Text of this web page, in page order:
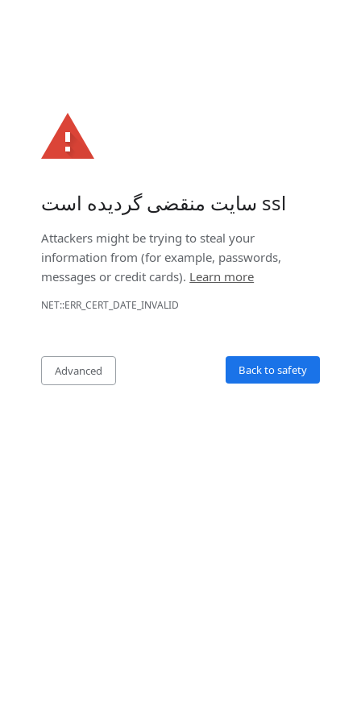
سایت منقضی گردیده است ssl
Attackers might be trying to steal your
information from(for example, passwords,
messages or credit cards). Learn more
NET::ERR_CERT_DATE_INVALID
Back to safety
Advanced